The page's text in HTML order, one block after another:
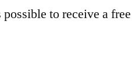
to receive a free